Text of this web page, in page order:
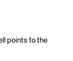
points to the